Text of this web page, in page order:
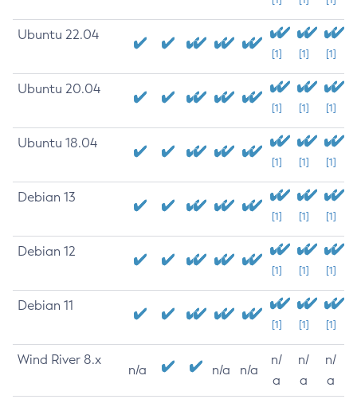
Ubuntu 22.04
[1] [1] [1]
Ubuntu 20.04
[1] [1] [1]
Ubuntu 18.04
[1] [1] [1]
Debian 13
[1] [1] [1]
Debian 12
[1] [1] [1]
Debian 11
[1] [1] [1]
Wind River 8.x
n/a n/a n/a
n/
a
n/
a
n/
a